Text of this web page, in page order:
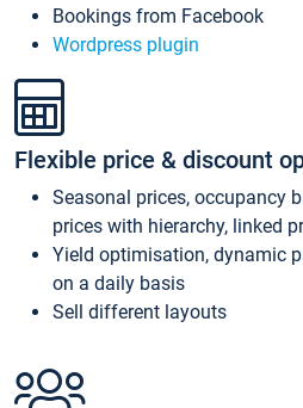
Bookings from Facebook
Wordpress plugin
Flexible price & discount
Seasonal prices, occupancy
prices with hierarchy, linked
Yield optimisation, dynamic
on a daily basis
Sell different layouts